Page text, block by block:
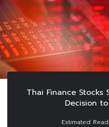
Thai Finance Stocks
Decision